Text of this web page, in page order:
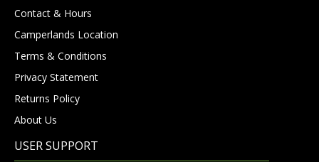
Contact & Hours
Camperlands Location
Terms & Conditions
Privacy Statement
Returns Policy
About Us
USER SUPPORT